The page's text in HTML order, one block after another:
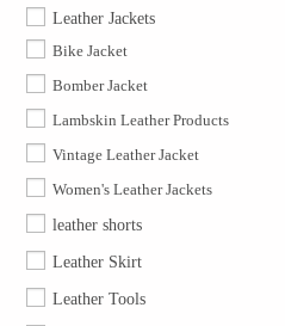
Leather Jackets
Bike Jacket
Bomber Jacket
Lambskin Leather Products
Vintage Leather Jacket
Women's Leather Jackets
leather shorts
Leather Skirt
Leather Tools